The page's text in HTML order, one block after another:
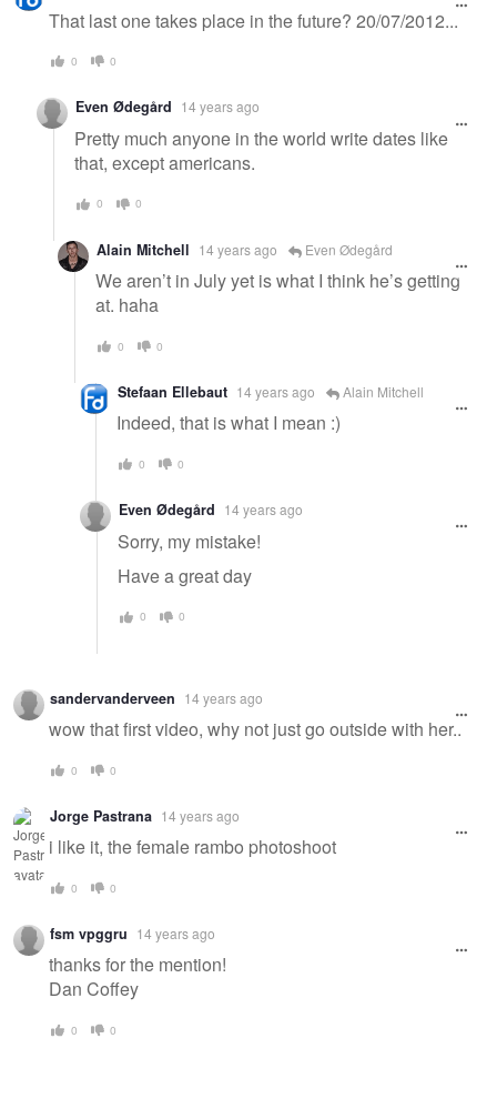
message
That last one takes place in the future? 20/07/2012...
0 0
Even Ødegård 14 years ago
Pretty much anyone in the world write dates like
that, except americans.
0 0
Alain Mitchell 14 years ago Even Ødegård
We aren’t in July yet is what I think he’s getting
at. haha
0 0
Stefaan Ellebaut 14 years ago Alain Mitchell
Indeed, that is what I mean :)
0 0
Even Ødegård 14 years ago
Sorry, my mistake!
Have a great day
0 0
sandervanderveen 14 years ago
wow that first video, why not just go outside with her..
0 0
Jorge Pastrana 14 years ago
i like it, the female rambo photoshoot
0 0
fsm vpggru 14 years ago
thanks for the mention!
Dan Coffey
0 0